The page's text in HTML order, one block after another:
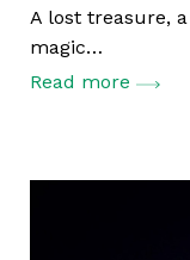
Store and
A lost treasure,
magic…
Read more